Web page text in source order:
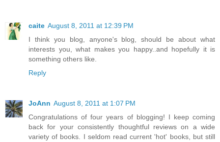
caite August 8, 2011 at 12:39 PM
I think you blog, anyone's blog, should be about what
interests you, what makes you happy..and hopefully it is
something others like.
Reply
JoAnn August 8, 2011 at 1:07 PM
Congratulations of four years of blogging! I keep coming
back for your consistently thoughtful reviews on a wide
variety of books. I seldom read current 'hot' books, but still